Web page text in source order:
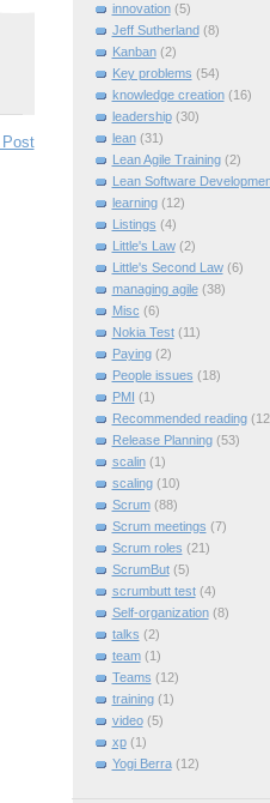
innovation (5)
Jeff Sutherland (8)
Kanban (2)
Key problems (54)
knowledge creation (16)
leadership (30)
lean (31)
Lean Agile Training (2)
Lean Software
learning (12)
Listings (4)
Little's Law (2)
Little's Second Law (6)
managing agile (38)
Misc (6)
Nokia Test (11)
Paying (2)
People issues (18)
PMI (1)
Recommended reading
Release Planning (53)
scalin (1)
scaling (10)
Scrum (88)
Scrum meetings (7)
Scrum roles (21)
ScrumBut (5)
scrumbutt test (4)
Self-organization (8)
talks (2)
team (1)
Teams (12)
training (1)
video (5)
xp (1)
Yogi Berra (12)